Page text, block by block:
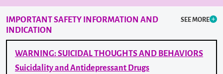
IMPORTANT SAFETY INFORMATION AND
INDICATION
SEE MORE
WARNING: SUICIDAL THOUGHTS AND BEHAVIORS
Suicidality and Antidepressant Drugs